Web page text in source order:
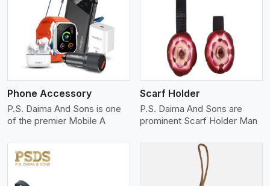
Phone Accessory
P.S. Daima And Sons is one
of the premier Mobile A
View More
Scarf Holder
P.S. Daima And Sons are
prominent Scarf Holder Man